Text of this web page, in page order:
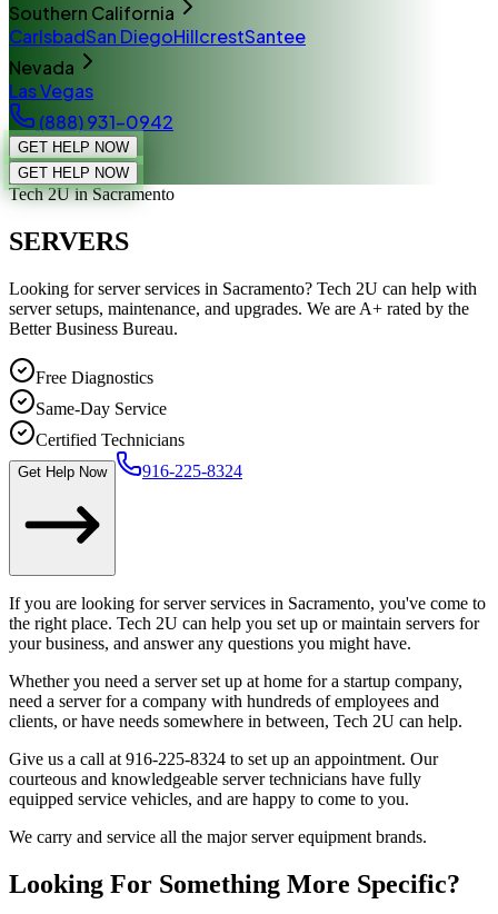
Southern California
CarlsbadSan DiegoHillcrestSantee
Nevada
Las Vegas
(888) 931-0942
GET HELP NOW
GET HELP NOW
Tech 2Uin Sacramento
SERVERS
Looking for server services in Sacramento? Tech 2U can help with
server setups, maintenance, and upgrades. We are A+ rated by the
Better Business Bureau.
Free Diagnostics
Same-Day Service
Certified Technicians
Get Help Now 916-225-8324
If you are looking for server services in Sacramento, you've come to
the right place. Tech 2U can help you set up or maintain servers for
your business, and answer any questions you might have.
Whether you need a server set up at home for a startup company,
need a server for a company with hundreds of employees and
clients, or have needs somewhere in between, Tech 2U can help.
Give us a call at 916-225-8324 to set up an appointment. Our
courteous and knowledgeable server technicians have fully
equipped service vehicles, and are happy to come to you.
We carry and service all the major server equipment brands.
Looking For Something More Specific?